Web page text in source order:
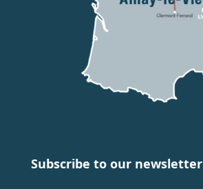
Subscribe to our newsletter